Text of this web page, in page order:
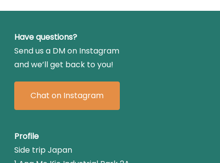
Have questions?
Send us a DM on Instagram
and we’ll get back to you!
Chat on Instagram
Profile
Side trip Japan